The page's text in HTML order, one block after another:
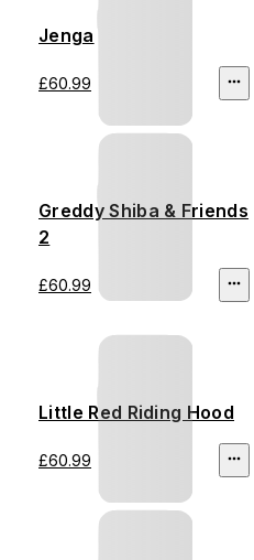
Jenga
£60.99
Greddy Shiba & Friends
2
£60.99
Little Red Riding Hood
£60.99